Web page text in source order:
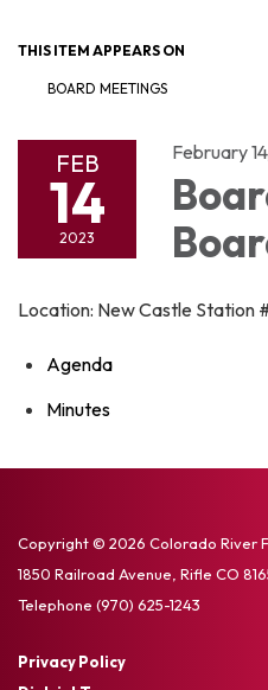
THIS ITEM APPEARS ON
BOARD MEETINGS
FEB
14
2023
February
Location: New Castle Station
Agenda
Minutes
Copyright © 2026 Colorado River
1850 Railroad Avenue, Rifle CO
Telephone (970) 625-1243
Privacy Policy